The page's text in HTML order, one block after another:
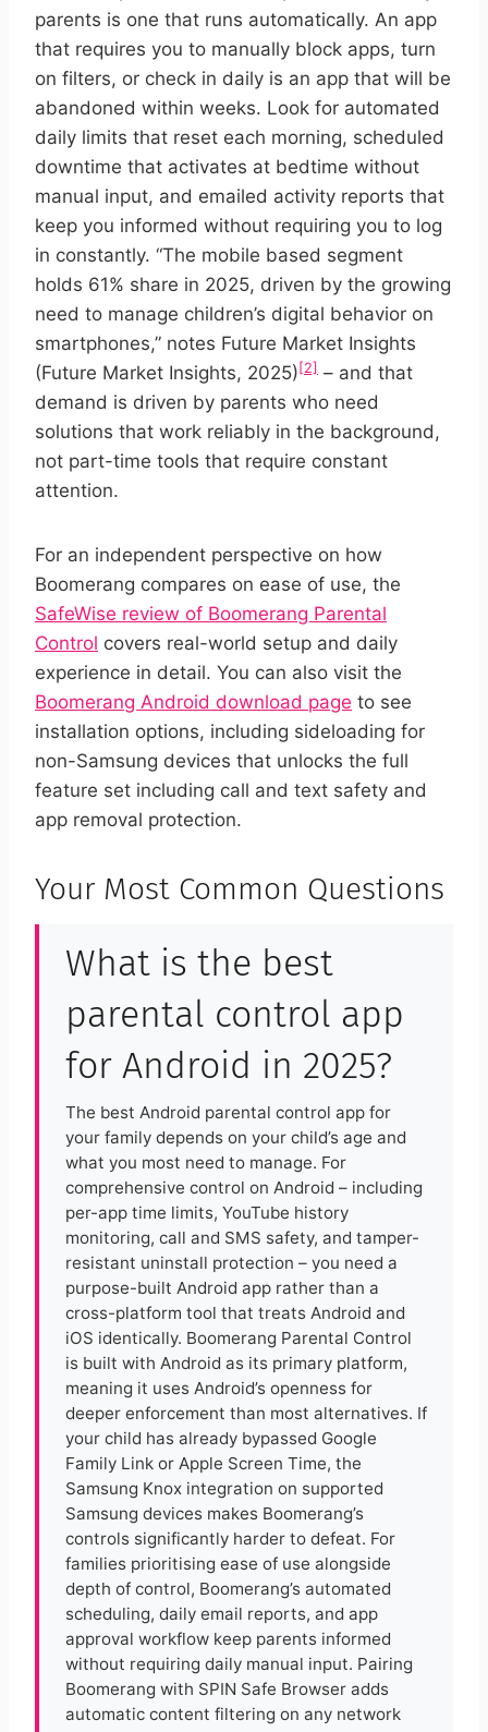
parents is one that runs automatically. An app
that requires you to manually block apps, turn
on filters, or check in daily is an app that will be
abandoned within weeks. Look for automated
daily limits that reset each morning, scheduled
downtime that activates at bedtime without
manual input, and emailed activity reports that
keep you informed without requiring you to log
in constantly. “The mobile based segment
holds 61% share in 2025, driven by the growing
need to manage children’s digital behavior on
smartphones,” notes Future Market Insights
(Future Market Insights, 2025) [2] – and that
demand is driven by parents who need
solutions that work reliably in the background,
not part-time tools that require constant
attention.
For an independent perspective on how
Boomerang compares on ease of use, the
SafeWise review of Boomerang Parental
Control covers real-world setup and daily
experience in detail. You can also visit the
Boomerang Android download page to see
installation options, including sideloading for
non-Samsung devices that unlocks the full
feature set including call and text safety and
app removal protection.
Your Most Common Questions
What is the best
parental control app
for Android in 2025?
The best Android parental control app for
your family depends on your child’s age and
what you most need to manage. For
comprehensive control on Android – including
per-app time limits, YouTube history
monitoring, call and SMS safety, and tamper-
resistant uninstall protection – you need a
purpose-built Android app rather than a
cross-platform tool that treats Android and
iOS identically. Boomerang Parental Control
is built with Android as its primary platform,
meaning it uses Android’s openness for
deeper enforcement than most alternatives. If
your child has already bypassed Google
Family Link or Apple Screen Time, the
Samsung Knox integration on supported
Samsung devices makes Boomerang’s
controls significantly harder to defeat. For
families prioritising ease of use alongside
depth of control, Boomerang’s automated
scheduling, daily email reports, and app
approval workflow keep parents informed
without requiring daily manual input. Pairing
Boomerang with SPIN Safe Browser adds
automatic content filtering on any network